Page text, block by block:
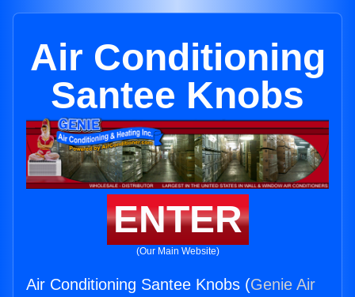
Air Conditioning
Santee Knobs
ENTER
(Our Main Website)
Air Conditioning Santee Knobs (Genie Air